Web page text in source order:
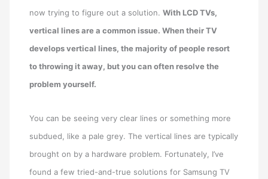
now trying to figure out a solution.With LCD TVs,
vertical lines are a common issue. When their TV
develops vertical lines, the majority of people resort
to throwing it away, but you can often resolve the
problem yourself.
You can be seeing very clear lines or something more
subdued, like a pale grey. The vertical lines are typically
brought on by a hardware problem. Fortunately, I’ve
found a few tried-and-true solutions for Samsung TV